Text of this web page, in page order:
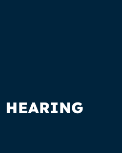
HEARING